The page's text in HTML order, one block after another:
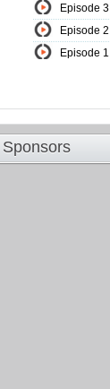
Episode 3
Episode 2
Episode 1
Sponsors